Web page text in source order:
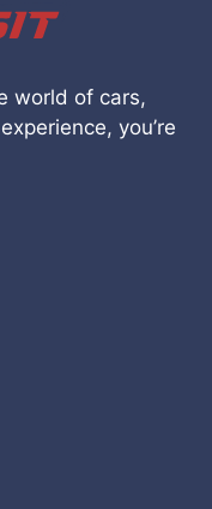
world of cars,
you’re